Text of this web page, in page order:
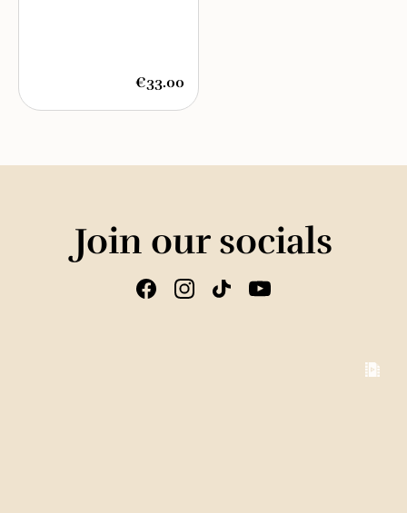
€33.00
Join our socials